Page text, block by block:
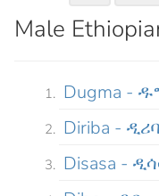
Male
Dugma -
Diriba - ዲሪባ
Disasa -